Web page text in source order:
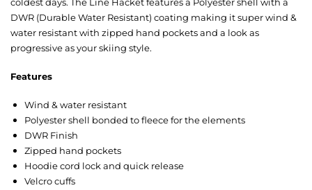
DWR (Durable Water Resistant) coating making it super wind &
water resistant with zipped hand pockets and a look as
progressive as your skiing style.
Features
Wind & water resistant
Polyester shell bonded to fleece for the elements
DWR Finish
Zipped hand pockets
Hoodie cord lock and quick release
Velcro cuffs